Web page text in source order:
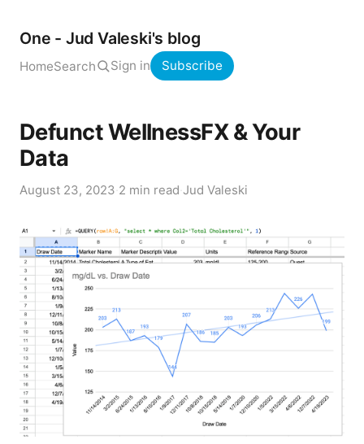
One - Jud Valeski's blog
HomeSearch Sign in Subscribe
Defunct WellnessFX & Your
Data
August 23, 2023 2 min read Jud Valeski